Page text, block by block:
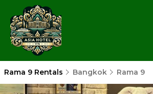
Rama 9 Rentals Bangkok Rama 9